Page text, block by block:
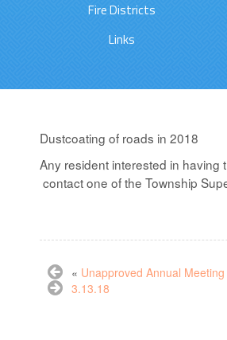
Fire Districts
Links
Dustcoating of roads in 2018
Any resident interested in
contact one of the Township
« Unapproved Annual
3.13.18